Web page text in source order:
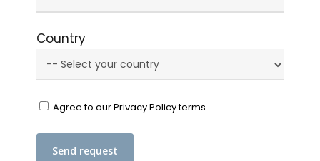
Country
Agree to our Privacy Policy terms